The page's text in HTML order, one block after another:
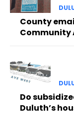
County
Community
Do
Duluth’s